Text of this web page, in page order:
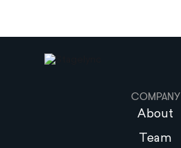
COMPANY
About
Team